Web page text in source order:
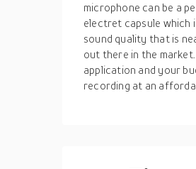
microphone can be a
electret capsule which
sound quality that is
out there in the
application and your
recording at an